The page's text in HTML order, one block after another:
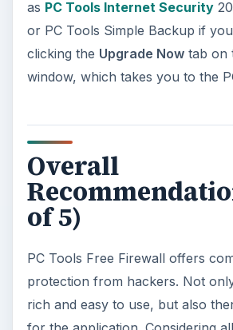
as PC Tools Internet Security
or PC Tools Simple Backup if
clicking the Upgrade Nowtab on
window, which takes you to the
Overall
of 5)
PC Tools Free Firewall offers
protection from hackers. Not
rich and easy to use, but also